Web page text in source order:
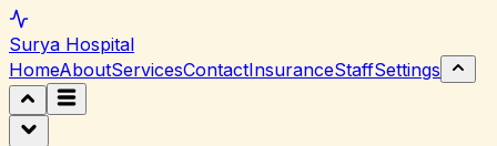
Surya Hospital
HomeAboutServicesContactInsuranceStaffSettings